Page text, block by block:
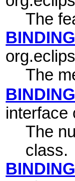
The
The
interface
The
class.